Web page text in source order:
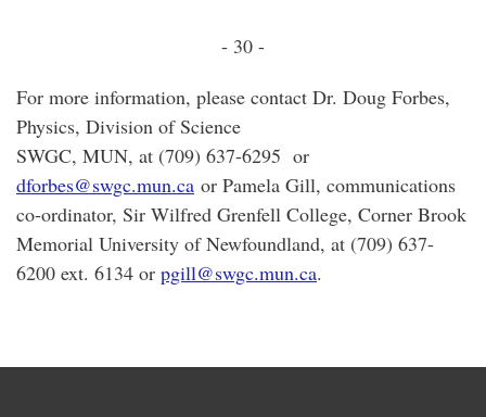
- 30 -
For more information, please contact Dr. Doug Forbes,
Physics, Division of Science
SWGC, MUN, at (709) 637-6295 or
dforbes@swgc.mun.ca or Pamela Gill, communications
co-ordinator, Sir Wilfred Grenfell College, Corner Brook
Memorial University of Newfoundland, at (709) 637-
6200 ext. 6134 or pgill@swgc.mun.ca.